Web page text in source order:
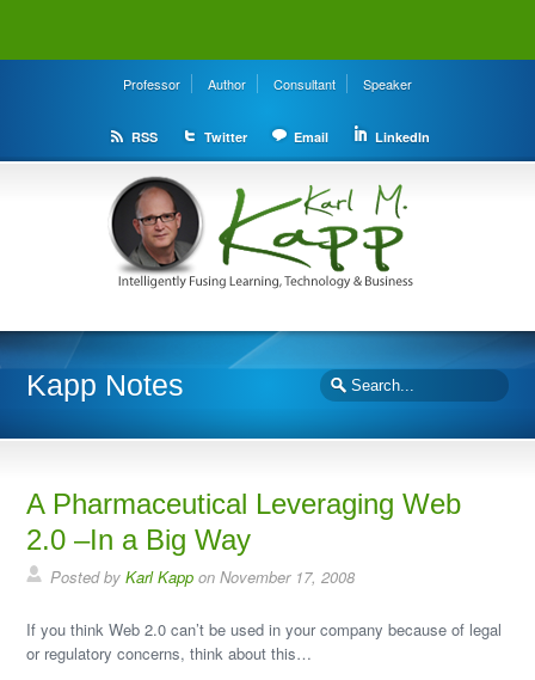
Professor Author Consultant Speaker
Kapp Notes
2.0 –In a Big Way
Posted byKarl Kapp on November 17, 2008
or regulatory concerns, think about this…